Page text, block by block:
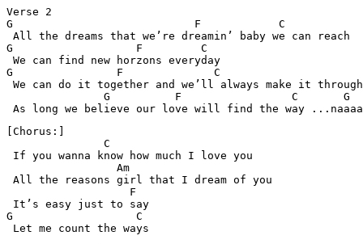
Verse 2
G                            F            C
All the dreams that we’re dreamin’ baby we can reach
G                   F         C
We can find new horzons everyday
G                F              C
We can do it together and we’ll always make it through
               G          F                 C       G
[Chorus:]
               C
If you wanna know how much I love you
                 Am
All the reasons girl that I dream of you
                   F
It’s easy just to say
G                   C
Let me count the ways